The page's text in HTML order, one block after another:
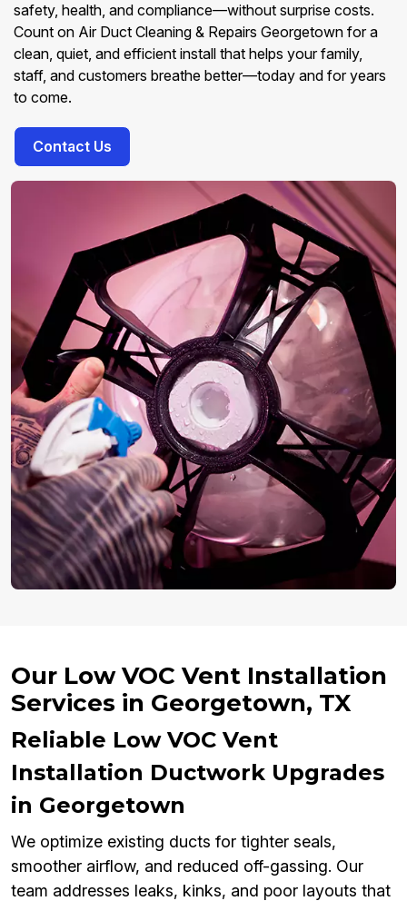
safety, health, and compliance—without surprise costs.
Count on Air Duct Cleaning & Repairs Georgetown for a
clean, quiet, and efficient install that helps your family,
staff, and customers breathe better—today and for years
to come.
Contact Us
Our Low VOC Vent Installation
Services in Georgetown, TX
Reliable Low VOC Vent
Installation Ductwork Upgrades
in Georgetown
We optimize existing ducts for tighter seals,
smoother airflow, and reduced off-gassing. Our
team addresses leaks, kinks, and poor layouts that